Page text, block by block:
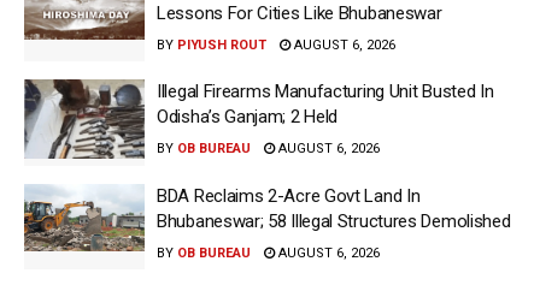
Lessons For Cities Like Bhubaneswar
BY PIYUSH ROUT AUGUST 6, 2026
Illegal Firearms Manufacturing Unit Busted In
Odisha’s Ganjam; 2 Held
BY OB BUREAU AUGUST 6, 2026
BDA Reclaims 2-Acre Govt Land In
Bhubaneswar; 58 Illegal Structures Demolished
BY OB BUREAU AUGUST 6, 2026